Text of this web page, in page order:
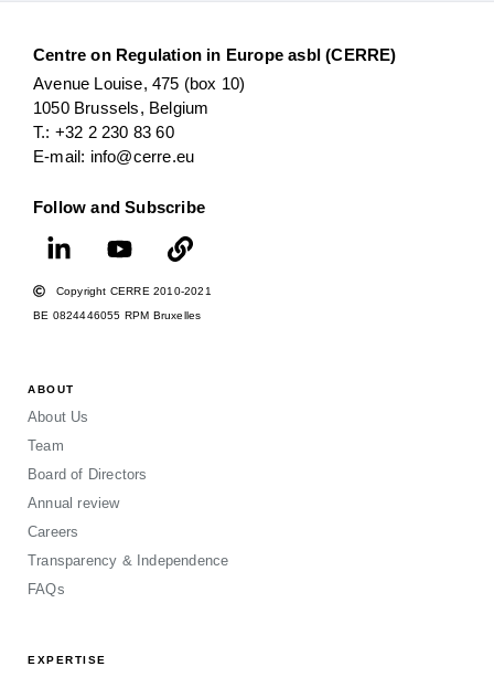
Centre on Regulation in Europe asbl (CERRE)
Avenue Louise, 475 (box 10)
1050 Brussels, Belgium
T.: +32 2 230 83 60
E-mail: info@cerre.eu
Follow and Subscribe
Copyright CERRE 2010-2021
BE 0824446055 RPM Bruxelles
ABOUT
About Us
Team
Board of Directors
Annual review
Careers
Transparency & Independence
FAQs
EXPERTISE